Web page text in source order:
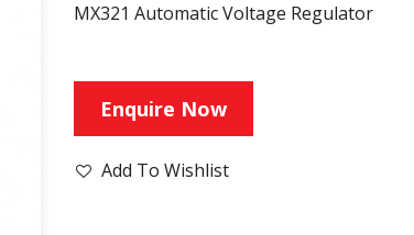
MX321 Automatic Voltage Regulator
Enquire Now
Add To Wishlist